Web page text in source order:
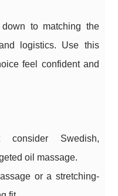
to matching the
logistics. Use this
feel confident and
consider Swedish,
oil massage.
or a stretching-